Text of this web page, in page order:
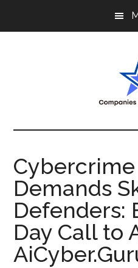
My
Blog
Demands
Defenders:
Day Call to